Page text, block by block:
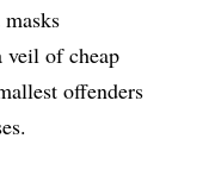
veil of cheap
offenders